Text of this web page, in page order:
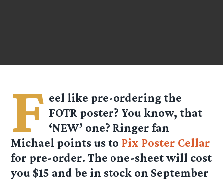
F eel like pre-ordering the
FOTR poster? You know, that
‘NEW’ one? Ringer fan
Michael points us to Pix Poster Cellar
for pre-order. The one-sheet will cost
you $15 and be in stock on September